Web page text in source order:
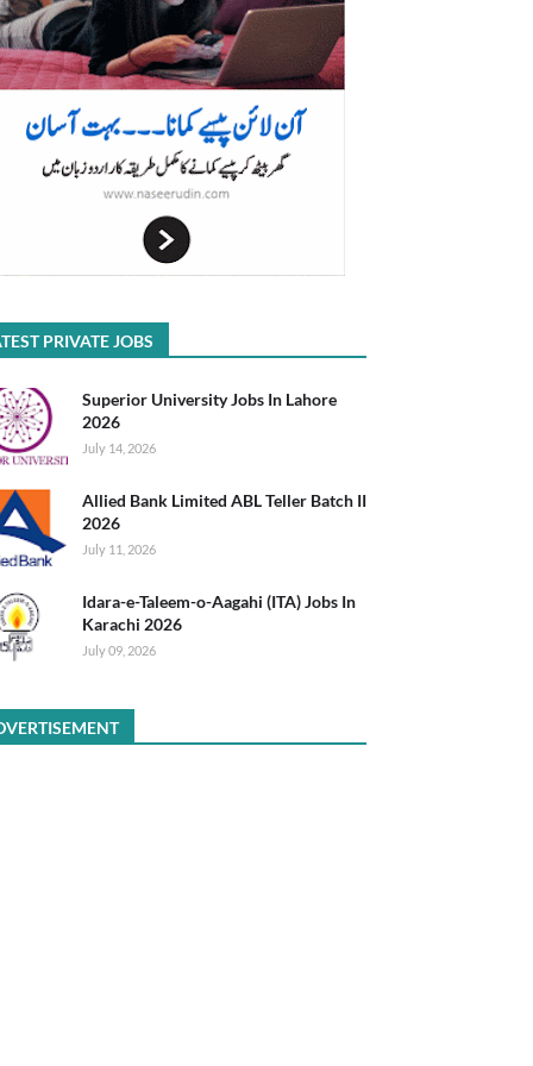
PRIVATE JOBS
Superior University Jobs In Lahore
2026
July 14, 2026
Allied Bank Limited ABL Teller Batch II
2026
July 11, 2026
Idara-e-Taleem-o-Aagahi (ITA) Jobs In
Karachi 2026
July 09, 2026